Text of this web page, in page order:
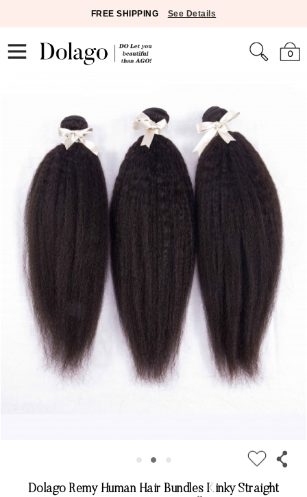
FREE SHIPPING See Details
0
Dolago Remy Human Hair Bundles Kinky Straight